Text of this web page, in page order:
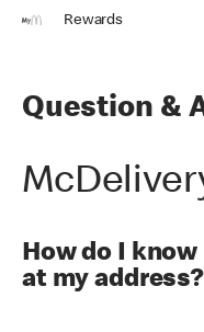
Rewards
Question &
How do I
at my address?